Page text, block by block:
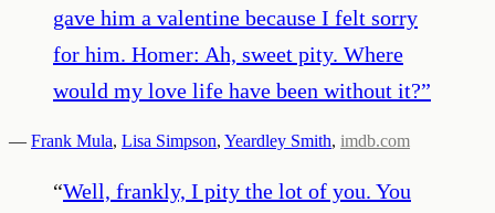
gave him a valentine because I felt sorry
for him. Homer: Ah, sweet pity. Where
would my love life have been without it?”
— Frank Mula, Lisa Simpson, Yeardley Smith, imdb.com
“Well, frankly, I pity the lot of you. You